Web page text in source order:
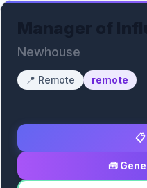
Newhouse
📍 Remote remote
🧰